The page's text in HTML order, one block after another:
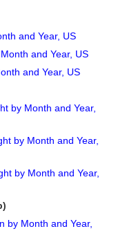
and Year, US
and Year, US
and Year, US
by Month and Year,
by Month and Year,
by Month and Year,
by Month and Year,